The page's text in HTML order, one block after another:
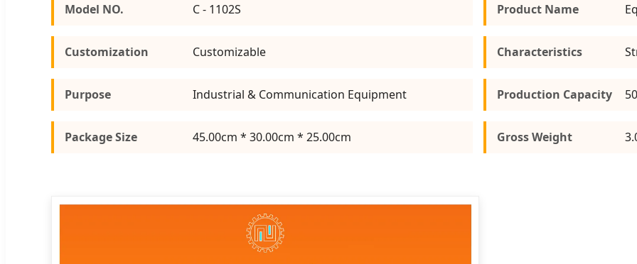
Model NO. C - 1102S Product Name
Customization Customizable Characteristics
Purpose Industrial & Communication Equipment Production Capacity
Package Size 45.00cm * 30.00cm * 25.00cm Gross Weight